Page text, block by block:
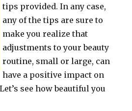
tips provided. In any case,
any of the tips are sure to
make you realize that
adjustments to your beauty
routine, small or large, can
have a positive impact on
see how beautiful you